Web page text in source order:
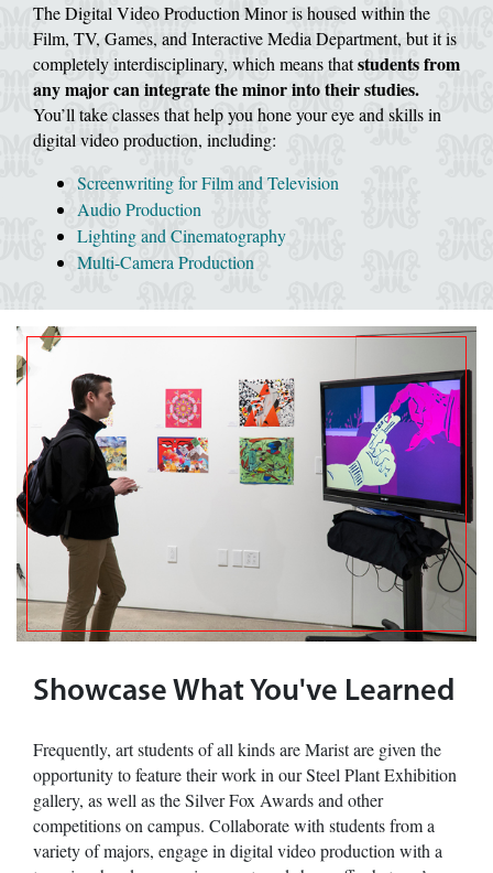
The Digital Video Production Minor is housed within the
Film, TV, Games, and Interactive Media Department, but it is
completely interdisciplinary, which means thatstudents from
any major can integrate the minor into their studies.
You’ll take classes that help you hone your eye and skills in
digital video production, including:
Screenwriting for Film and Television
Audio Production
Lighting and Cinematography
Multi-Camera Production
Showcase What You've Learned
Frequently, art students of all kinds are Marist are given the
opportunity to feature their work in our Steel Plant Exhibition
gallery, as well as the Silver Fox Awards and other
competitions on campus. Collaborate with students from a
variety of majors, engage in digital video production with a